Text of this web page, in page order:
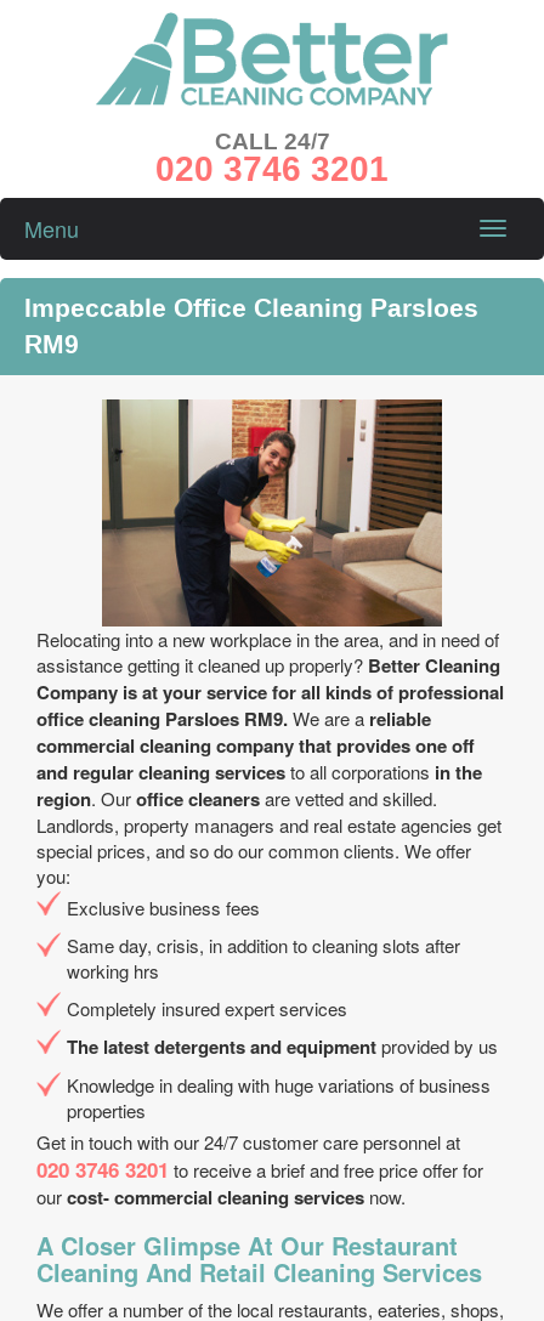
CALL 24/7
020 3746 3201
Toggle
Menu
Impeccable Office Cleaning Parsloes
RM9
Relocating into a new workplace in the area, and in need of
assistance getting it cleaned up properly? Better Cleaning
Company is at your service for all kinds of professional
office cleaning Parsloes RM9.We are a reliable
commercial cleaning company that provides one off
and regular cleaning servicesto all corporations in the
region. Ouroffice cleanersare vetted and skilled.
Landlords, property managers and real estate agencies get
special prices, and so do our common clients. We offer
you:
Exclusive business fees
Same day, crisis, in addition to cleaning slots after
working hrs
Completely insured expert services
The latest detergents and equipmentprovided by us
Knowledge in dealing with huge variations of business
properties
Get in touch with our 24/7 customer care personnel at
020 3746 3201 to receive a brief and free price offer for
ourcost- commercial cleaning services now.
A Closer Glimpse At Our Restaurant
Cleaning And Retail Cleaning Services
We offer a number of the local restaurants, eateries, shops,